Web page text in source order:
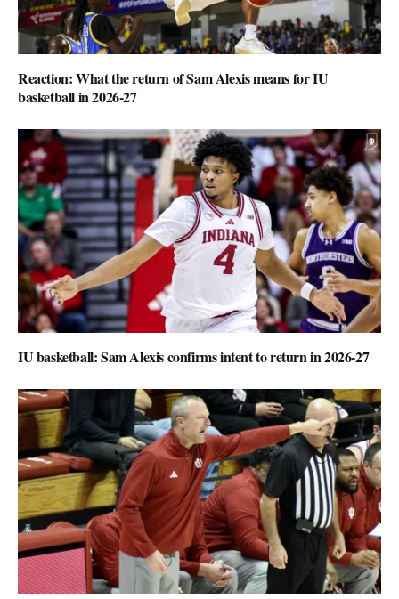
Reaction: What the return of Sam Alexis means for IU
basketball in 2026-27
IU basketball: Sam Alexis confirms intent to return in 2026-27